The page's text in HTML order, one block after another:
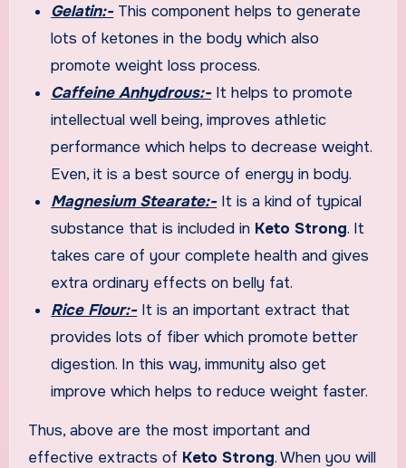
Gelatin:-This component helps to generate
lots of ketones in the body which also
promote weight loss process.
Caffeine Anhydrous:-It helps to promote
intellectual well being, improves athletic
performance which helps to decrease weight.
Even, it is a best source of energy in body.
Magnesium Stearate:-It is a kind of typical
substance that is included in Keto Strong. It
takes care of your complete health and gives
extra ordinary effects on belly fat.
Rice Flour:-It is an important extract that
provides lots of fiber which promote better
digestion. In this way, immunity also get
improve which helps to reduce weight faster.
Thus, above are the most important and
effective extracts of Keto Strong. When you will